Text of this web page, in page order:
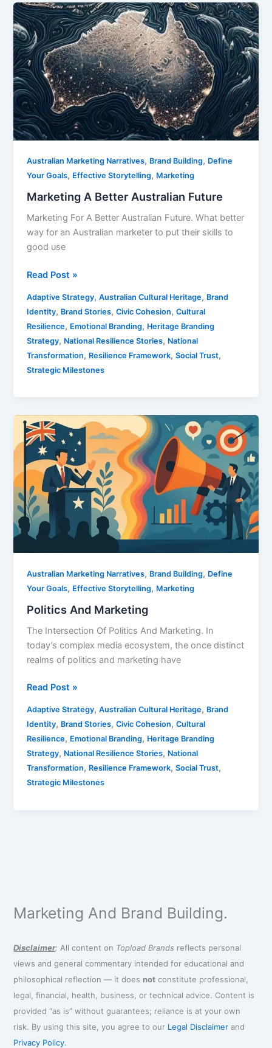
Australian Marketing Narratives, Brand Building, Define
Your Goals, Effective Storytelling, Marketing
Marketing A Better Australian Future
Marketing For A Better Australian Future. What better
way for an Australian marketer to put their skills to
good use
Marketing
A
Better
Australian
Future
Read Post »
Adaptive Strategy,Australian Cultural Heritage, Brand
Identity, Brand Stories,Civic Cohesion,Cultural
Resilience, Emotional Branding, Heritage Branding
Strategy, National Resilience Stories, National
Transformation, Resilience Framework,Social Trust,
Strategic Milestones
Australian Marketing Narratives, Brand Building, Define
Your Goals, Effective Storytelling, Marketing
Politics And Marketing
The Intersection Of Politics And Marketing. In
today’s complex media ecosystem, the once distinct
realms of politics and marketing have
Politics
And
Marketing
Read Post »
Adaptive Strategy,Australian Cultural Heritage, Brand
Identity, Brand Stories,Civic Cohesion,Cultural
Resilience, Emotional Branding, Heritage Branding
Strategy, National Resilience Stories, National
Transformation, Resilience Framework,Social Trust,
Strategic Milestones
Marketing And Brand Building.
Disclaimer: All content on Topload Brands reflects personal
views and general commentary intended for educational and
philosophical reflection — it doesnot constitute professional,
legal, financial, health, business, or technical advice. Content is
provided “as is” without guarantees; reliance is at your own
risk. By using this site, you agree to our Legal Disclaimer and
Privacy Policy.